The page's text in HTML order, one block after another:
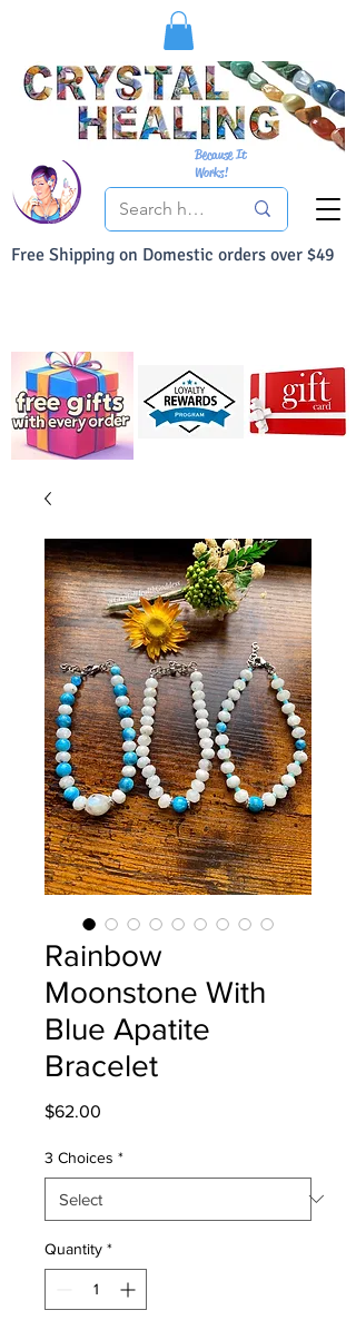
Free Shipping on Domestic orders over $49
Because It
Works!
Rainbow
Moonstone With
Blue Apatite
Bracelet
$62.00
3 Choices *
Quantity *